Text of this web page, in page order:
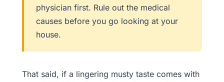
physician first. Rule out the medical
causes before you go looking at your
house.
That said, if a lingering musty taste comes with